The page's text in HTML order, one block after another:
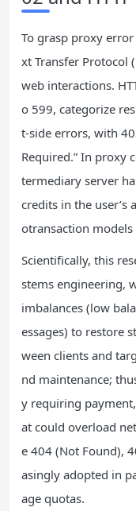
To grasp proxy
xt Transfer Protocol
web interactions.
o 599, categorize
t-side errors, with
Required.” In proxy
termediary server
credits in the user’s
otransaction
Scientifically, this
stems engineering,
imbalances (low
essages) to restore
ween clients and
nd maintenance;
y requiring
at could overload
e 404 (Not Found),
asingly adopted in
age quotas.